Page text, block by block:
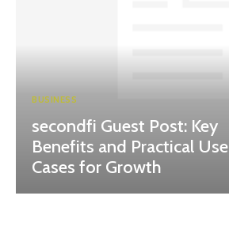
BUSINESS
secondfi Guest Post: Key
Benefits and Practical Use
Cases for Growth